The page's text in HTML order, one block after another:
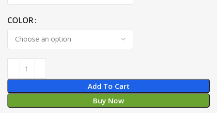
COLOR
Add To Cart
Buy Now